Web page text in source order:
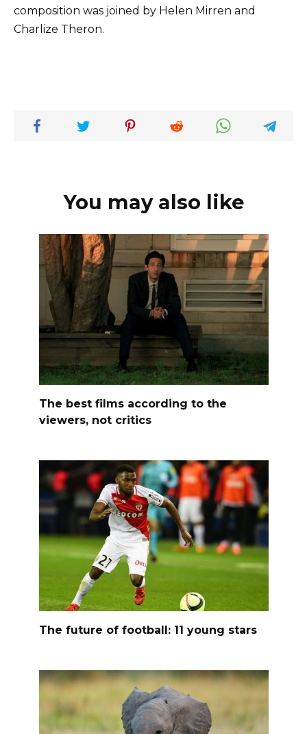
composition was joined by Helen Mirren and
Charlize Theron.
You may also like
The best films according to the
viewers, not critics
The future of football: 11 young stars